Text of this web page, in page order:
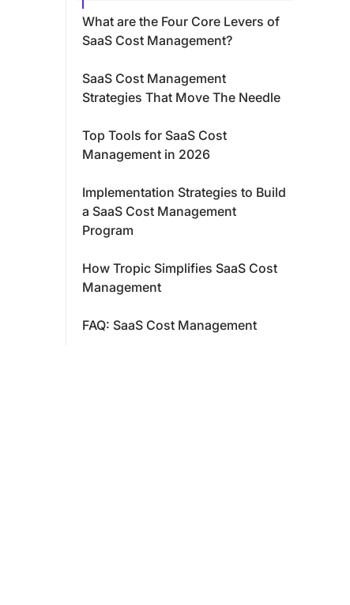
What are the Four Core Levers of
SaaS Cost Management?
SaaS Cost Management
Strategies That Move The Needle
Top Tools for SaaS Cost
Management in 2026
Implementation Strategies to Build
a SaaS Cost Management
Program
How Tropic Simplifies SaaS Cost
Management
FAQ: SaaS Cost Management